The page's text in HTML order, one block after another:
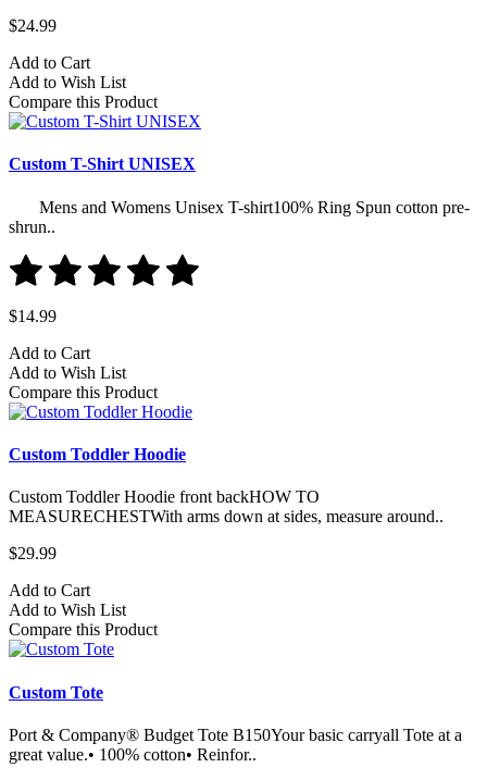
$24.99
Add to Cart
Add to Wish List
Compare this Product
Custom T-Shirt UNISEX
Mens and Womens Unisex T-shirt100% Ring Spun cotton pre-
shrun..
$14.99
Add to Cart
Add to Wish List
Compare this Product
Custom Toddler Hoodie
Custom Toddler Hoodie front backHOW TO
MEASURECHESTWith arms down at sides, measure around..
$29.99
Add to Cart
Add to Wish List
Compare this Product
Custom Tote
Port & Company® Budget Tote B150Your basic carryall Tote at a
great value.• 100% cotton• Reinfor..